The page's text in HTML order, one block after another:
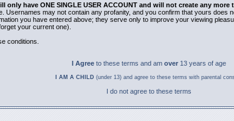
have ONE SINGLE USER ACCOUNT and will not create any
Usernames may not contain any profanity, and you confirm that yours
you have entered above; they serve only to improve your viewing
your current one).
conditions.
I Agree to these terms and am over 13 years of age
I AM A CHILD (under 13) and agree to these terms with parental
I do not agree to these terms